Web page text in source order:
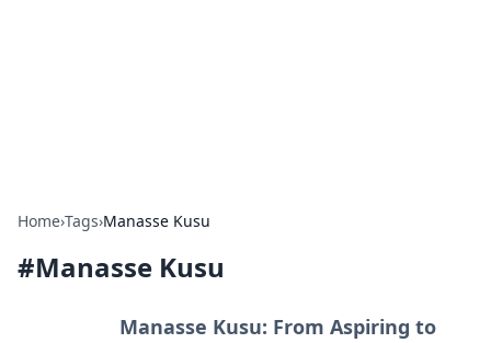
Home›Tags›Manasse Kusu
#Manasse Kusu
Manasse Kusu: From Aspiring to